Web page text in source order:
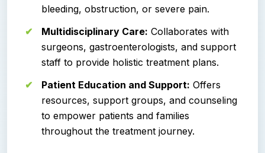
bleeding, obstruction, or severe pain.
Multidisciplinary Care: Collaborates with
surgeons, gastroenterologists, and support
staff to provide holistic treatment plans.
Patient Education and Support: Offers
resources, support groups, and counseling
to empower patients and families
throughout the treatment journey.